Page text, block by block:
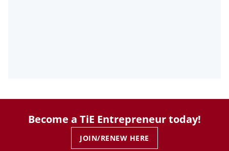
Become a TiE Entrepreneur today!
JOIN/RENEW HERE